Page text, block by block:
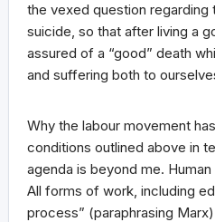
the vexed question regarding
suicide, so that after living a
assured of a “good” death
and suffering both to
Why the labour movement
conditions outlined above in
agenda is beyond me.
All forms of work, including
process” (paraphrasing